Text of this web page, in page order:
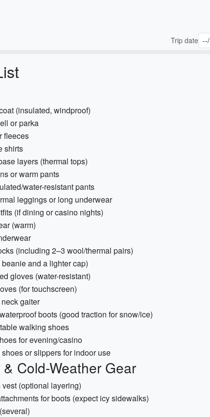
Trip date
(insulated, windproof)
or parka
fleeces
shirts
layers (thermal tops)
or warm pants
water-resistant pants
leggings or long underwear
(if dining or casino nights)
(warm)
(including 2–3 wool/thermal pairs)
and a lighter cap)
gloves (water-resistant)
(for touchscreen)
gaiter
boots (good traction for snow/ice)
walking shoes
for evening/casino
or slippers for indoor use
Cold-Weather Gear
(optional layering)
for boots (expect icy sidewalks)